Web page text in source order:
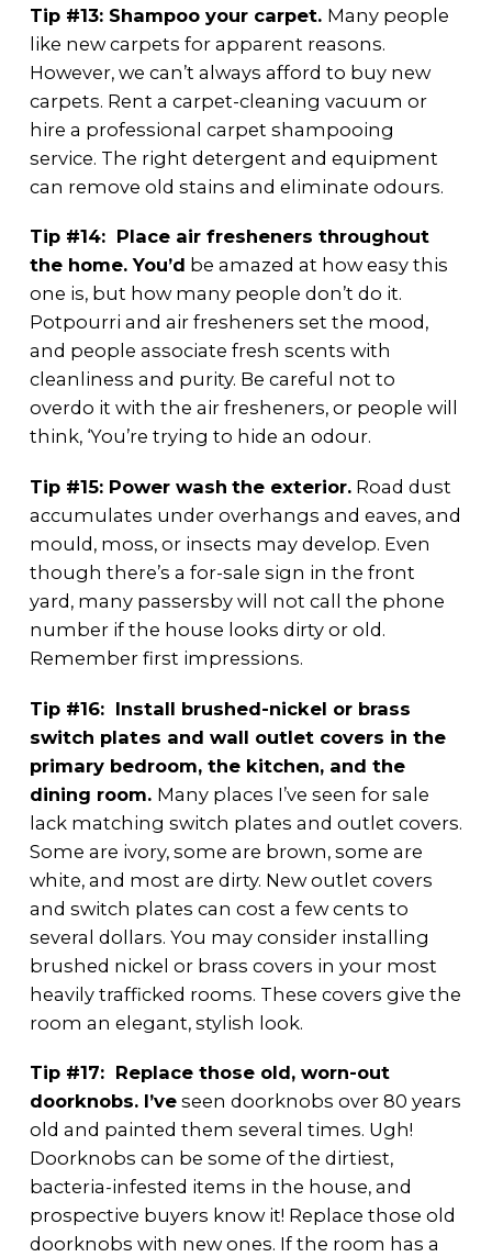
Tip #13: Shampoo your carpet. Many people
like new carpets for apparent reasons.
However, we can’t always afford to buy new
carpets. Rent a carpet-cleaning vacuum or
hire a professional carpet shampooing
service. The right detergent and equipment
can remove old stains and eliminate odours.
Tip #14: Place air fresheners throughout
the home. You’d be amazed at how easy this
one is, but how many people don’t do it.
Potpourri and air fresheners set the mood,
and people associate fresh scents with
cleanliness and purity. Be careful not to
overdo it with the air fresheners, or people will
think, ‘You’re trying to hide an odour.
Tip #15: Power wash the exterior.Road dust
accumulates under overhangs and eaves, and
mould, moss, or insects may develop. Even
though there’s a for-sale sign in the front
yard, many passersby will not call the phone
number if the house looks dirty or old.
Remember first impressions.
Tip #16: Install brushed-nickel or brass
switch plates and wall outlet covers in the
primary bedroom, the kitchen, and the
dining room. Many places I’ve seen for sale
lack matching switch plates and outlet covers.
Some are ivory, some are brown, some are
white, and most are dirty. New outlet covers
and switch plates can cost a few cents to
several dollars. You may consider installing
brushed nickel or brass covers in your most
heavily trafficked rooms. These covers give the
room an elegant, stylish look.
Tip #17: Replace those old, worn-out
doorknobs. I’veseen doorknobs over 80 years
old and painted them several times. Ugh!
Doorknobs can be some of the dirtiest,
bacteria-infested items in the house, and
prospective buyers know it! Replace those old
doorknobs with new ones. If the room has a